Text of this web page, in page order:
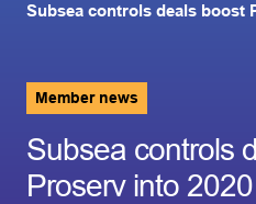
Subsea controls deals boost
Member news
Subsea controls
Proserv into 2020